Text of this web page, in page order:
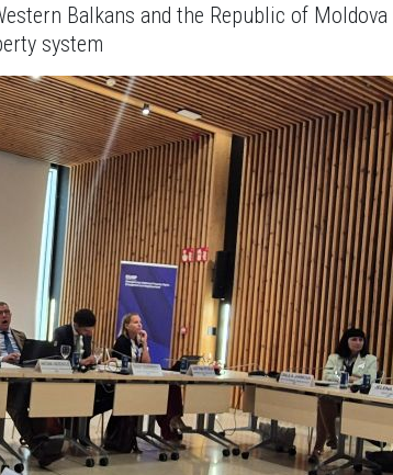
Balkans and the Republic of Moldova
system